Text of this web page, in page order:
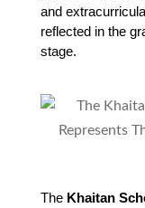
and
reflected in the
stage.
The Khaitan